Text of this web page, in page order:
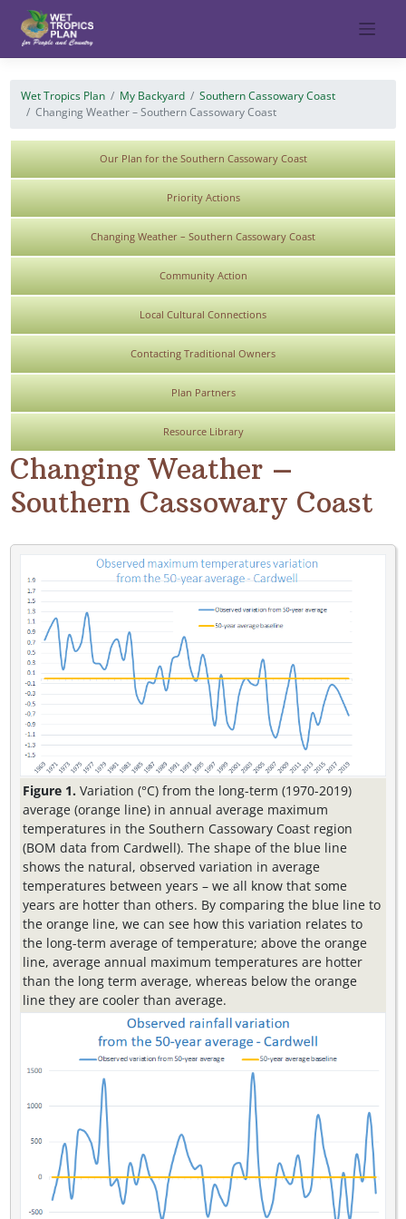
content
Wet Tropics Plan My Backyard
Southern Cassowary Coast
Changing Weather – Southern Cassowary Coast
Our Plan for the Southern Cassowary Coast
Priority Actions
Changing Weather – Southern Cassowary Coast
Community Action
Local Cultural Connections
Contacting Traditional Owners
Plan Partners
Resource Library
Changing Weather –
Southern Cassowary Coast
Figure 1. Variation (°C) from the long-term (1970-2019)
average (orange line) in annual average maximum
temperatures in the Southern Cassowary Coast region
(BOM data from Cardwell). The shape of the blue line
shows the natural, observed variation in average
temperatures between years – we all know that some
years are hotter than others. By comparing the blue line to
the orange line, we can see how this variation relates to
the long-term average of temperature; above the orange
line, average annual maximum temperatures are hotter
than the long term average, whereas below the orange
line they are cooler than average.